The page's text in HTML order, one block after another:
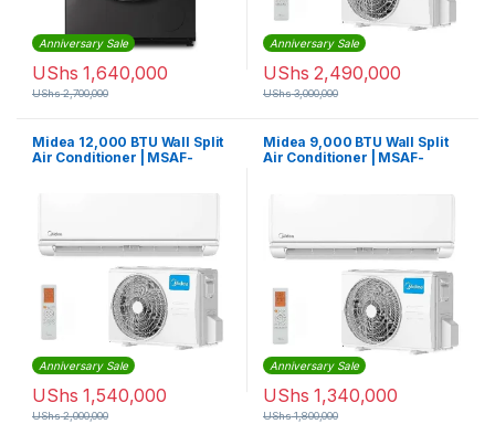
Anniversary Sale
UShs 1,640,000
UShs2,700,000
Anniversary Sale
UShs 2,490,000
UShs3,000,000
Midea 12,000 BTU Wall Split
Air Conditioner | MSAF-
Anniversary Sale
UShs 1,540,000
UShs2,000,000
Midea 9,000 BTU Wall Split
Air Conditioner | MSAF-
Anniversary Sale
UShs 1,340,000
UShs1,800,000